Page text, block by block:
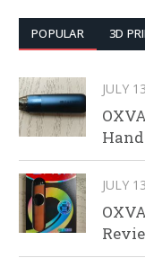
POPULAR 3D
JULY
JULY